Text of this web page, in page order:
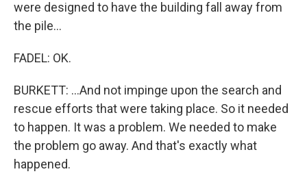
were designed to have the building fall away from
the pile...
FADEL: OK.
BURKETT: ...And not impinge upon the search and
rescue efforts that were taking place. So it needed
to happen. It was a problem. We needed to make
the problem go away. And that's exactly what
happened.